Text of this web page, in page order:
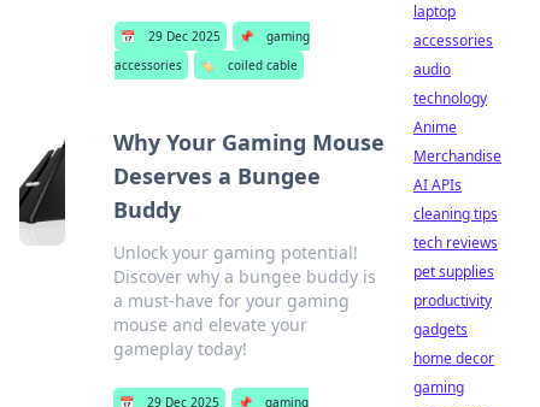
📅 29 Dec 2025 📌
gaming
accessories
🏷️ coiled cable
Why Your Gaming Mouse
Deserves a Bungee
Buddy
Unlock your gaming potential!
Discover why a bungee buddy is
a must-have for your gaming
mouse and elevate your
gameplay today!
📅 29 Dec 2025 📌
gaming
laptop
accessories
audio
technology
Anime
Merchandise
AI APIs
cleaning tips
tech reviews
pet supplies
productivity
gadgets
home decor
gaming